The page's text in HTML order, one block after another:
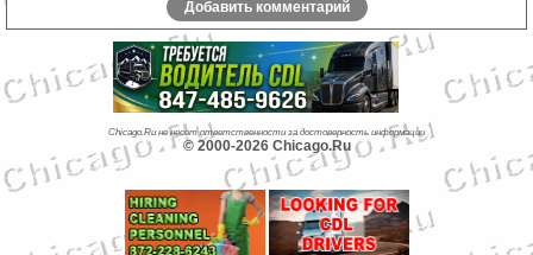
Добавить комментарий
Chicago.Ru не несет ответственности за достоверность информации
© 2000-2026 Chicago.Ru